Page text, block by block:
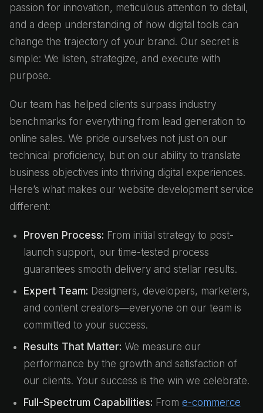
passion for innovation, meticulous attention to detail,
and a deep understanding of how digital tools can
change the trajectory of your brand. Our secret is
simple: We listen, strategize, and execute with
purpose.
Our team has helped clients surpass industry
benchmarks for everything from lead generation to
online sales. We pride ourselves not just on our
technical proficiency, but on our ability to translate
business objectives into thriving digital experiences.
Here’s what makes our website development service
different:
Proven Process: From initial strategy to post-
launch support, our time-tested process
guarantees smooth delivery and stellar results.
Expert Team: Designers, developers, marketers,
and content creators—everyone on our team is
committed to your success.
Results That Matter: We measure our
performance by the growth and satisfaction of
our clients. Your success is the win we celebrate.
Full-Spectrum Capabilities: From e-commerce